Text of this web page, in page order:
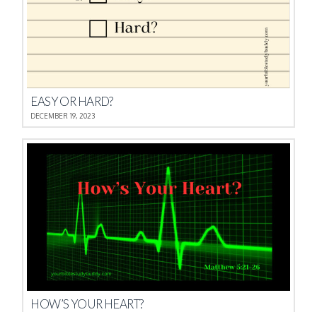
EASY OR HARD?
DECEMBER 19, 2023
HOW’S YOUR HEART?